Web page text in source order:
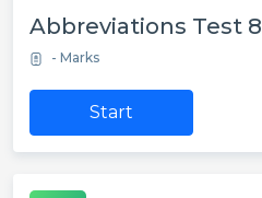
Abbreviations Test 8
- Marks
Start